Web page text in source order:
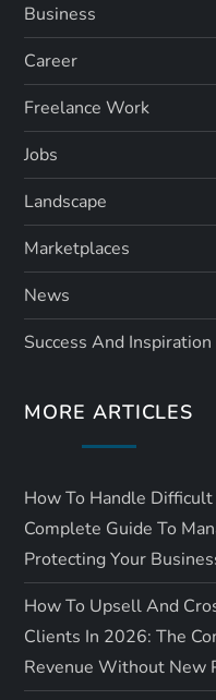
a
g
i
n
a
t
i
Business
Career
Freelance Work
Jobs
Landscape
Marketplaces
News
Success And Inspiration
MORE ARTICLES
How To Handle
Complete Guide To
Protecting Your
How To Upsell And
Clients In 2026: The
Revenue Without New